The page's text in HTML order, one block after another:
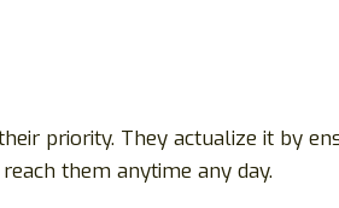
priority. They actualize it by
them anytime any day.